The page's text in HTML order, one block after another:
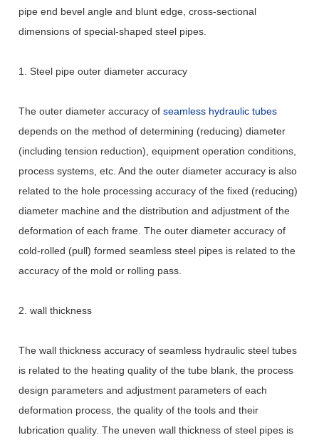
pipe end bevel angle and blunt edge, cross-sectional
dimensions of special-shaped steel pipes.
1. Steel pipe outer diameter accuracy
The outer diameter accuracy ofseamless hydraulic tubes
depends on the method of determining (reducing) diameter
(including tension reduction), equipment operation conditions,
process systems, etc. And the outer diameter accuracy is also
related to the hole processing accuracy of the fixed (reducing)
diameter machine and the distribution and adjustment of the
deformation of each frame. The outer diameter accuracy of
cold-rolled (pull) formed seamless steel pipes is related to the
accuracy of the mold or rolling pass.
2. wall thickness
The wall thickness accuracy of seamless hydraulic steel tubes
is related to the heating quality of the tube blank, the process
design parameters and adjustment parameters of each
deformation process, the quality of the tools and their
lubrication quality. The uneven wall thickness of steel pipes is